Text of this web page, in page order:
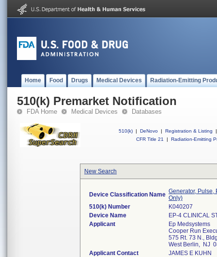
Home Food Drugs Medical Devices Radiation-Emitting
510(k) Premarket Notification
FDA Home Medical Devices Databases
510(k) | DeNovo | Registration & Listing
|
CFR Title 21
| Radiation-Emitting
New Search
Device Classification Name Generator, Pulse,
Only)
510(k) Number
K040207
Device Name
EP-4 CLINICAL
Applicant
Ep Medsystems
Cooper Run
575 Rt. 73 N.,
West Berlin, NJ
Applicant Contact
JAMES E KUHN